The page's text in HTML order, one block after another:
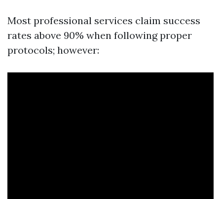
Most professional services claim success
rates above 90% when following proper
protocols; however: